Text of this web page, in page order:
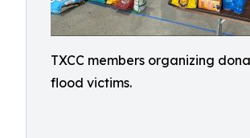
TXCC members organizing
flood victims.